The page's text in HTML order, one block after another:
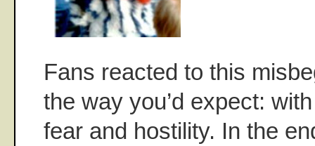
Fans reacted to this
the way you’d expect:
fear and hostility. In the